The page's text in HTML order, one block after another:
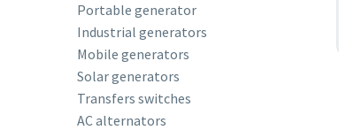
Portable generator
Industrial generators
Mobile generators
Solar generators
Transfers switches
AC alternators